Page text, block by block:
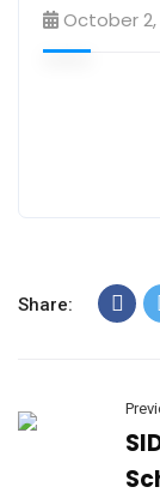
October 2,
Share: